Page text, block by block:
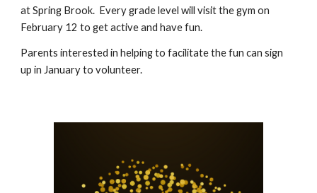
at Spring Brook. Every grade level will visit the gym on
February 12 to get active and have fun.
Parents interested in helping to facilitate the fun can sign
up in January to volunteer.